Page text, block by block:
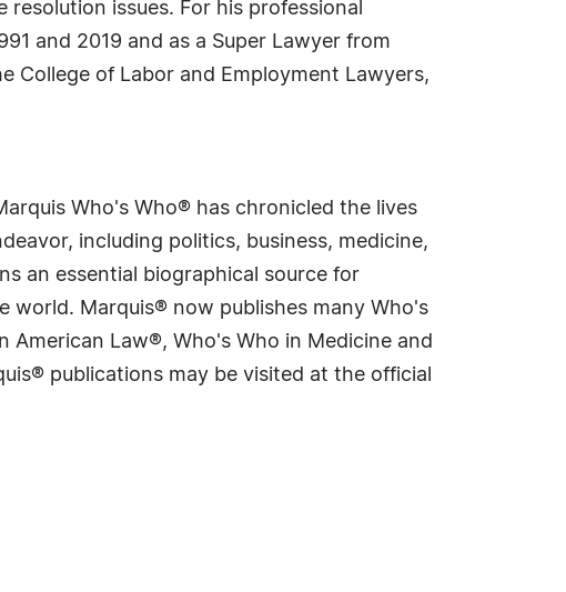
issues. For his professional
and 2019 and as a Super Lawyer from
College of Labor and Employment Lawyers,
Who's Who® has chronicled the lives
including politics, business, medicine,
an essential biographical source for
world. Marquis® now publishes many Who's
American Law®, Who's Who in Medicine and
publications may be visited at the official